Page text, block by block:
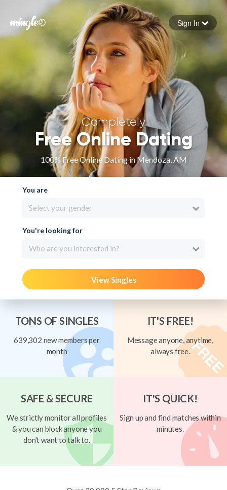
Forgot your password
Sign in
Sign In
Completely
Free Online Dating
100% Free Online Dating in Mendoza, AM
You are
Select your gender
You're looking for
Who are you interested in?
View Singles
TONS OF SINGLES
639,302 new members per
month
IT'S FREE!
Message anyone, anytime,
always free.
SAFE & SECURE
We strictly monitor all profiles
& you can block anyone you
don't want to talk to.
IT'S QUICK!
Sign up and find matches within
minutes.